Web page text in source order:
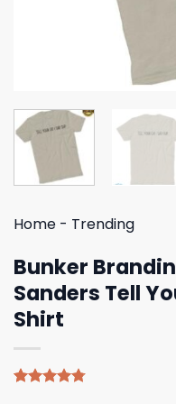
Home - Trending
Bunker
Sanders Tell
Shirt